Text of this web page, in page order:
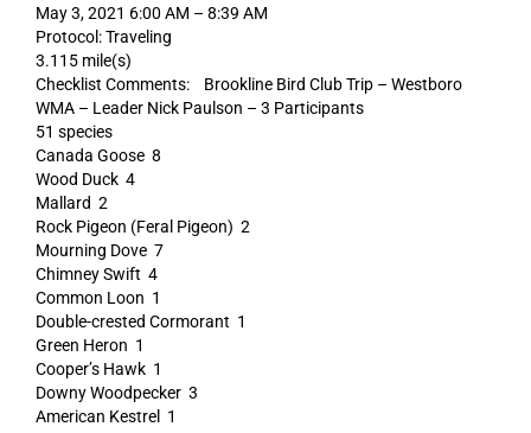
May 3, 2021 6:00 AM – 8:39 AM
Protocol: Traveling
3.115 mile(s)
Checklist Comments: Brookline Bird Club Trip – Westboro
WMA – Leader Nick Paulson – 3 Participants
51 species
Canada Goose 8
Wood Duck 4
Mallard 2
Rock Pigeon (Feral Pigeon) 2
Mourning Dove 7
Chimney Swift 4
Common Loon 1
Double-crested Cormorant 1
Green Heron 1
Cooper’s Hawk 1
Downy Woodpecker 3
American Kestrel 1